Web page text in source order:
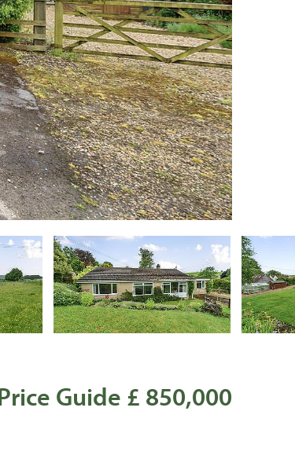
Guide £ 850,000